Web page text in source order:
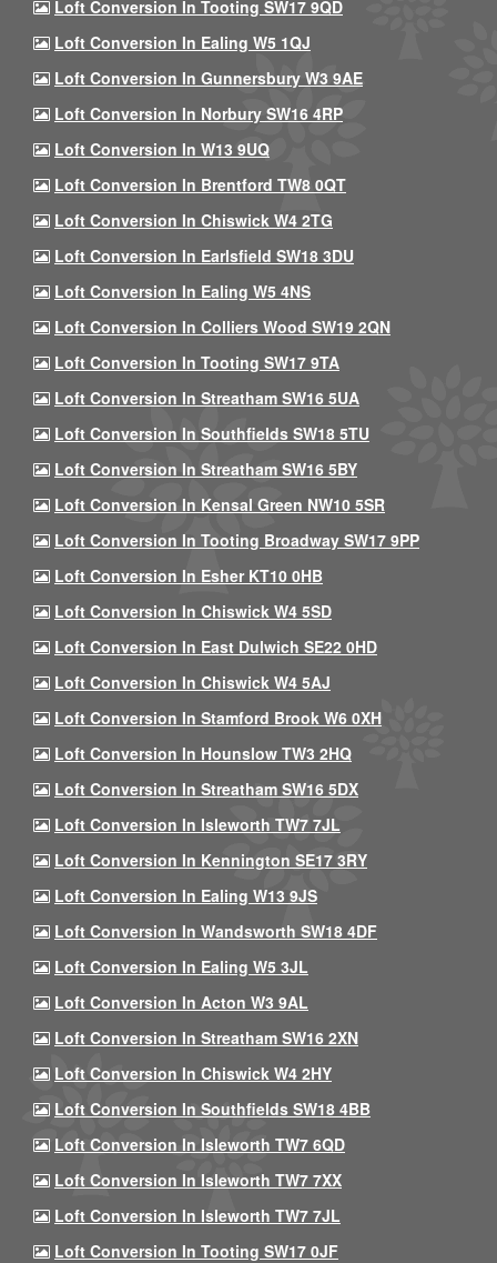
Loft Conversion In Tooting SW17 9QD
Loft Conversion In Ealing W5 1QJ
Loft Conversion In Gunnersbury W3 9AE
Loft Conversion In Norbury SW16 4RP
Loft Conversion In W13 9UQ
Loft Conversion In Brentford TW8 0QT
Loft Conversion In Chiswick W4 2TG
Loft Conversion In Earlsfield SW18 3DU
Loft Conversion In Ealing W5 4NS
Loft Conversion In Colliers Wood SW19 2QN
Loft Conversion In Tooting SW17 9TA
Loft Conversion In Streatham SW16 5UA
Loft Conversion In Southfields SW18 5TU
Loft Conversion In Streatham SW16 5BY
Loft Conversion In Kensal Green NW10 5SR
Loft Conversion In Tooting Broadway SW17 9PP
Loft Conversion In Esher KT10 0HB
Loft Conversion In Chiswick W4 5SD
Loft Conversion In East Dulwich SE22 0HD
Loft Conversion In Chiswick W4 5AJ
Loft Conversion In Stamford Brook W6 0XH
Loft Conversion In Hounslow TW3 2HQ
Loft Conversion In Streatham SW16 5DX
Loft Conversion In Isleworth TW7 7JL
Loft Conversion In Kennington SE17 3RY
Loft Conversion In Ealing W13 9JS
Loft Conversion In Wandsworth SW18 4DF
Loft Conversion In Ealing W5 3JL
Loft Conversion In Acton W3 9AL
Loft Conversion In Streatham SW16 2XN
Loft Conversion In Chiswick W4 2HY
Loft Conversion In Southfields SW18 4BB
Loft Conversion In Isleworth TW7 6QD
Loft Conversion In Isleworth TW7 7XX
Loft Conversion In Isleworth TW7 7JL
Loft Conversion In Tooting SW17 0JF